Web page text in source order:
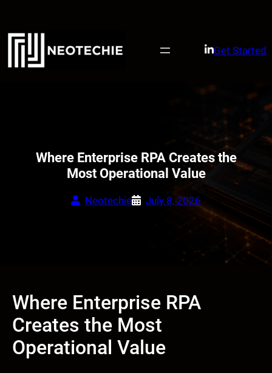
content
Get Started
Where Enterprise RPA Creates the
Most Operational Value
Neotechie July 8, 2026
Where Enterprise RPA
Creates the Most
Operational Value